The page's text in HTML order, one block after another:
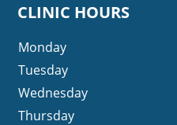
CLINIC HOURS
Monday
Tuesday
Wednesday
Thursday